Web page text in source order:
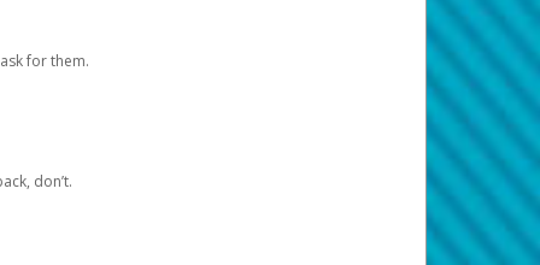
for them.
don’t.